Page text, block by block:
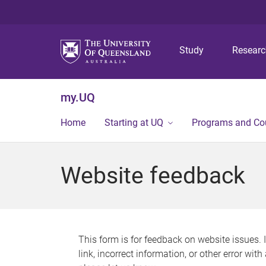
Study
my.UQ
Home Starting at UQ Programs and
Website feedback
This form is for feedback on website issues.
link, incorrect information, or other error with